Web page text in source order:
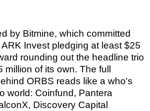
by Bitmine, which committed
Invest pledging at least $25
rounding out the headline trio
of its own. The full
ORBS reads like a who's
world: Coinfund, Pantera
Discovery Capital